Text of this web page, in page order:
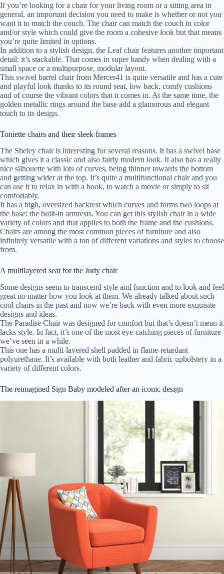
If you’re looking for a chair for your living room or a sitting area in
general, an important decision you need to make is whether or not you
want it to match the couch. The chair can match the couch in color
and/or style which could give the room a cohesive look but that means
you’re quite limited in options.
In addition to a stylish design, the Leaf chair features another important
detail: it’s stackable. That comes in super handy when dealing with a
small space or a multipurpose, modular layout.
This swivel barrel chair from Mercer41 is quite versatile and has a cute
and playful look thanks to its round seat, low back, comfy cushions
and of course the vibrant colors that it comes in. At the same time, the
golden metallic rings around the base add a glamorous and elegant
touch to its design.
Toniette chairs and their sleek frames
The Sheley chair is interesting for several reasons. It has a swivel base
which gives it a classic and also fairly modern look. It also has a really
nice silhouette with lots of curves, being thinner towards the bottom
and getting wider at the top. It’s quite a multifunctional chair and you
can use it to relax in with a book, to watch a movie or simply to sit
comfortably.
It has a high, oversized backrest which curves and forms two loops at
the base: the built-in armrests. You can get this stylish chair in a wide
variety of colors and that applies to both the frame and the cushions.
Chairs are among the most common pieces of furniture and also
infinitely versatile with a ton of different variations and styles to choose
from.
A multilayered seat for the Judy chair
Some designs seem to transcend style and function and to look and feel
great no matter how you look at them. We already talked about such
cool chairs in the past and now we’re back with even more exquisite
designs and ideas.
The Paradise Chair was designed for comfort but that’s doesn’t mean it
lacks style. In fact, it’s one of the most eye-catching pieces of furniture
we’ve seen in a while.
This one has a multi-layered shell padded in flame-retardant
polyurethane. It’s available with both leather and fabric upholstery in a
variety of different colors.
The reimagined Sign Baby modeled after an iconic design